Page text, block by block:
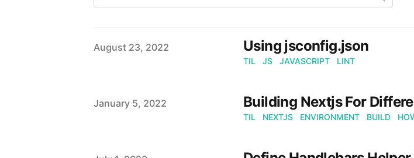
Published on
August 23, 2022 Using jsconfig.json
TIL JS JAVASCRIPT LINT
Published on
January 5, 2022 Building Nextjs For
TIL NEXTJS ENVIRONMENT BUILD